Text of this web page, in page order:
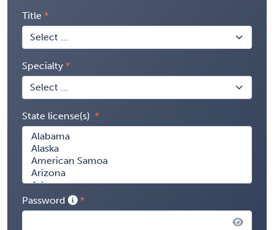
Title
Specialty
State license(s)
Password